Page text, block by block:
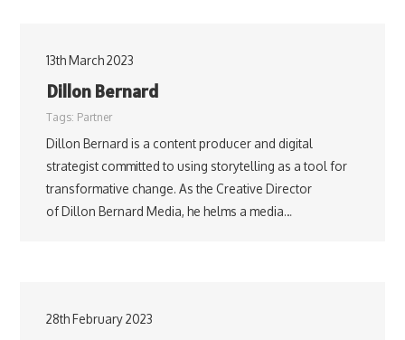
13th March 2023
Dillon Bernard
Tags: Partner
Dillon Bernard is a content producer and digital
strategist committed to using storytelling as a tool for
transformative change. As the Creative Director
of Dillon Bernard Media, he helms a media…
28th February 2023